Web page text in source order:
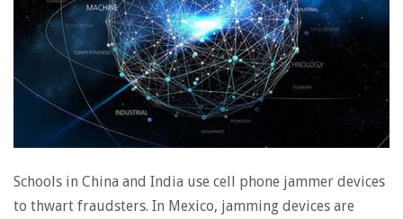
Schools in China and India use cell phone jammer devices
to thwart fraudsters. In Mexico, jamming devices are